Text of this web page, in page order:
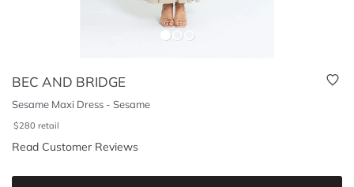
BEC AND BRIDGE
Sesame Maxi Dress - Sesame
$280 retail
Read Customer Reviews